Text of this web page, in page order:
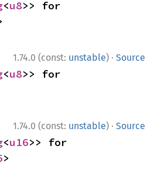
<u8>> for
1.74.0 (const: unstable) · Source
<u8
1.74.0 (const: unstable) · Source
<u16>> for
>